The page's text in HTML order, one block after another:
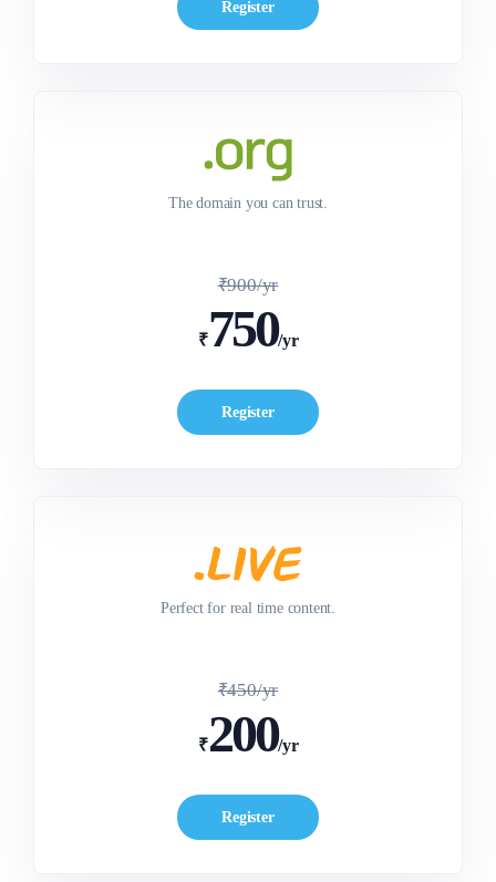
Register
The domain you can trust.
₹900/yr
₹750/yr
Register
Perfect for real time content.
₹450/yr
₹200/yr
Register